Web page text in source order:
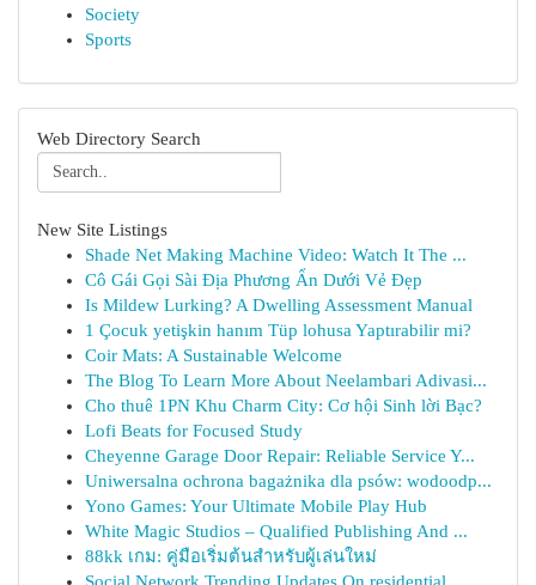
Society
Sports
Web Directory Search
New Site Listings
Shade Net Making Machine Video: Watch It The ...
Cô Gái Gọi Sài Địa Phương Ẩn Dưới Vẻ Đẹp
Is Mildew Lurking? A Dwelling Assessment Manual
1 Çocuk yetişkin hanım Tüp lohusa Yaptırabilir mi?
Coir Mats: A Sustainable Welcome
The Blog To Learn More About Neelambari Adivasi...
Cho thuê 1PN Khu Charm City: Cơ hội Sinh lời Bạc?
Lofi Beats for Focused Study
Cheyenne Garage Door Repair: Reliable Service Y...
Uniwersalna ochrona bagażnika dla psów: wodoodp...
Yono Games: Your Ultimate Mobile Play Hub
White Magic Studios – Qualified Publishing And ...
88kk เกม: คู่มือเริ่มต้นสำหรับผู้เล่นใหม่